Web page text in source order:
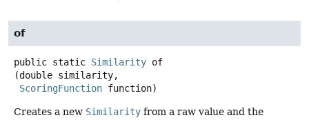
of
public static Similarity of
(double similarity,
ScoringFunction function)
Creates a new Similarity from a raw value and the